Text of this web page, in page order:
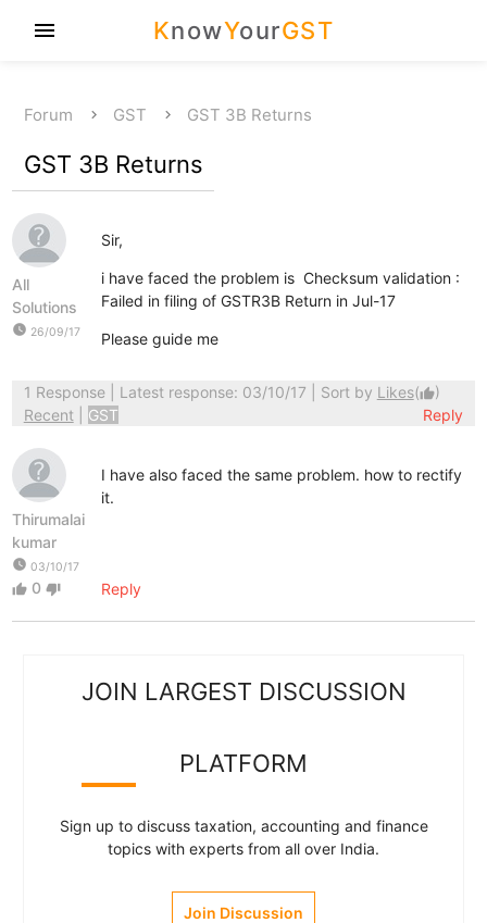
KnowYourGST
menu
Forum GST GST 3B Returns
GST 3B Returns
All
Solutions
watch_later 26/09/17
Sir,
i have faced the problem is Checksum validation :
Failed in filing of GSTR3B Return in Jul-17
Please guide me
1 Response| Latest response: 03/10/17 | Sort by Likes(thumb_up)
Recent
GST Reply
Thirumalai
kumar
watch_later 03/10/17
thumb_up 0 thumb_down
I have also faced the same problem. how to rectify
it.
Reply
JOIN LARGEST DISCUSSION
PLATFORM
Sign up to discuss taxation, accounting and finance
topics with experts from all over India.
Join Discussion